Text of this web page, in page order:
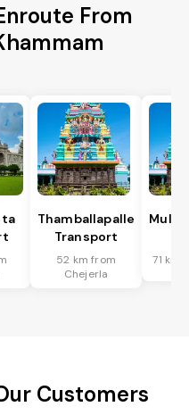
From
Thamballapalle
Transport
52 km from
Chejerla
71 km
Customers